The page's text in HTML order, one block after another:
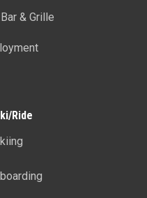
& Grille
Ride